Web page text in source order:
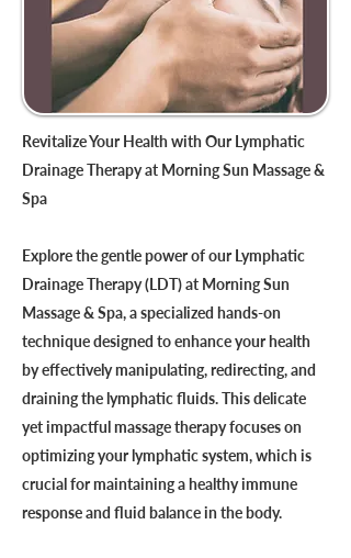
Revitalize Your Health with Our Lymphatic
Drainage Therapy at Morning Sun Massage &
Spa
Explore the gentle power of our Lymphatic
Drainage Therapy (LDT) at Morning Sun
Massage & Spa, a specialized hands-on
technique designed to enhance your health
by effectively manipulating, redirecting, and
draining the lymphatic fluids. This delicate
yet impactful massage therapy focuses on
optimizing your lymphatic system, which is
crucial for maintaining a healthy immune
response and fluid balance in the body.